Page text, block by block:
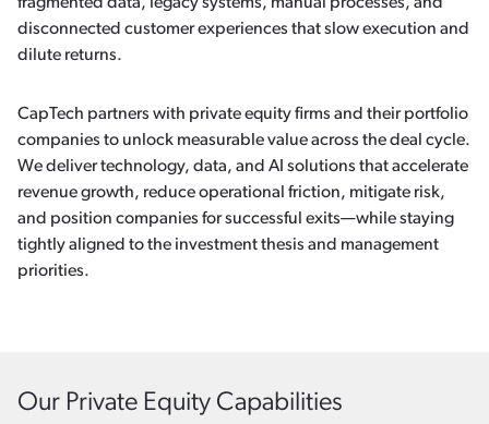
disconnected customer experiences that slow execution and
dilute returns.
CapTech partners with private equity firms and their portfolio
companies to unlock measurable value across the deal cycle.
We deliver technology, data, and AI solutions that accelerate
revenue growth, reduce operational friction, mitigate risk,
and position companies for successful exits—while staying
tightly aligned to the investment thesis and management
priorities.
Our Private Equity Capabilities